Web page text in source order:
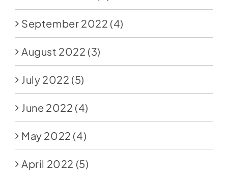
September 2022 (4)
August 2022 (3)
July 2022 (5)
June 2022 (4)
May 2022 (4)
April 2022 (5)